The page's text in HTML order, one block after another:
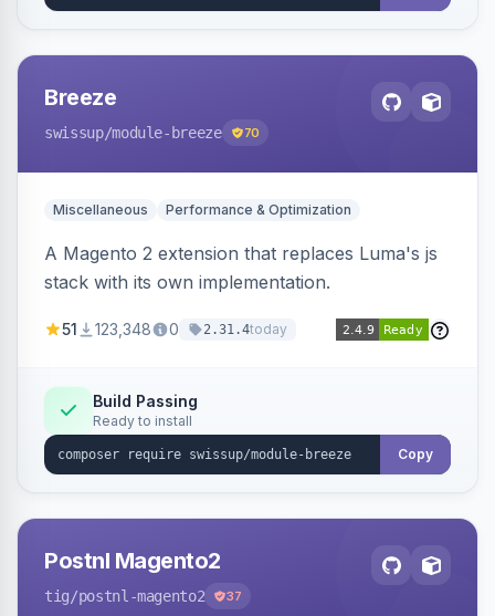
Breeze
swissup/module-breeze 70
Miscellaneous Performance & Optimization
A Magento 2 extension that replaces Luma's js
stack with its own implementation.
51 123,348 0 2.31.4today
Build Passing
Ready to install
Copy
Postnl Magento2
tig/postnl-magento2 37